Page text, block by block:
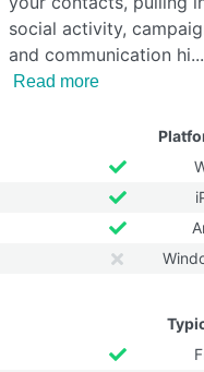
social activity,
and communication hi
Read more